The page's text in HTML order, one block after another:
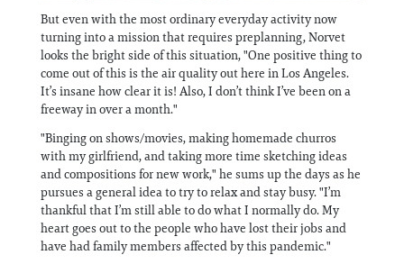
But even with the most ordinary everyday activity now
turning into a mission that requires preplanning, Norvet
looks the bright side of this situation, "One positive thing to
come out of this is the air quality out here in Los Angeles.
It’s insane how clear it is! Also, I don’t think I’ve been on a
freeway in over a month."
"Binging on shows/movies, making homemade churros
with my girlfriend, and taking more time sketching ideas
and compositions for new work," he sums up the days as he
pursues a general idea to try to relax and stay busy. "I’m
thankful that I’m still able to do what I normally do. My
heart goes out to the people who have lost their jobs and
have had family members affected by this pandemic."